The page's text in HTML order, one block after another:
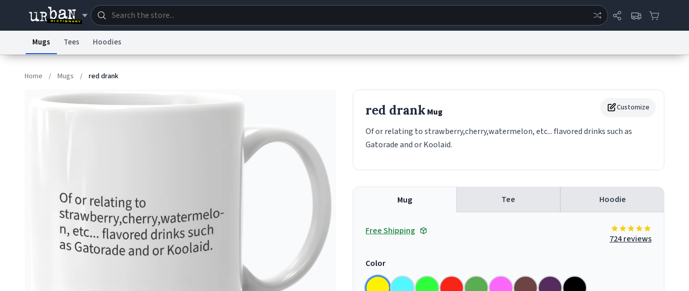
© 1999–2026 Urban Dictionary ®
Mugs Tees Hoodies
Home / Mugs / red drank
Customize
red drank Mug
Of or relating to strawberry,cherry,watermelon, etc... flavored drinks such as
Gatorade and or Koolaid.
Mug Tee Hoodie
Free Shipping
724 reviews
Color